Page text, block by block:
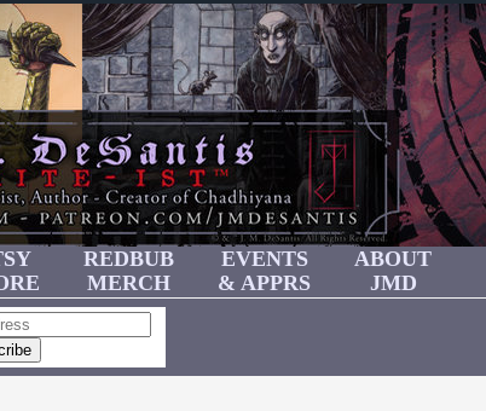
REDBUB
MERCH
EVENTS
& APPRS
ABOUT
JMD